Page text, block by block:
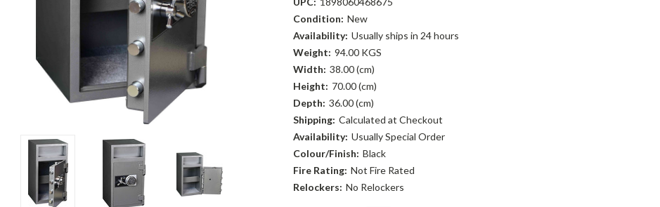
Condition: New
Availability: Usually ships in 24 hours
Weight: 94.00 KGS
Width: 38.00 (cm)
Height: 70.00 (cm)
Depth: 36.00 (cm)
Shipping: Calculated at Checkout
Availability: Usually Special Order
Colour/Finish: Black
Fire Rating: Not Fire Rated
Relockers: No Relockers